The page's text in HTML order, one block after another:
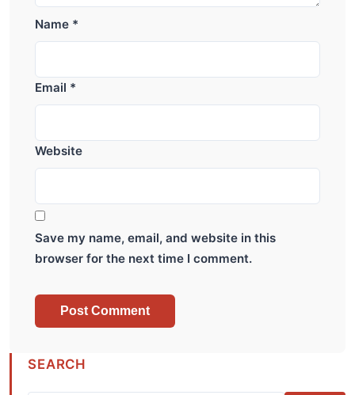
Name *
Email *
Website
Save my name, email, and website in this
browser for the next time I comment.
SEARCH